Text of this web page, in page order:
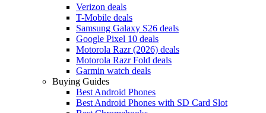
Verizon deals
T-Mobile deals
Samsung Galaxy S26 deals
Google Pixel 10 deals
Motorola Razr (2026) deals
Motorola Razr Fold deals
Garmin watch deals
Buying Guides
Best Android Phones
Best Android Phones with SD Card Slot